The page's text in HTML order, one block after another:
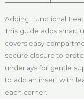
Adding Functional
This guide adds smart
covers easy
secure closure to
underlays for gentle
to add an insert with
each corner.